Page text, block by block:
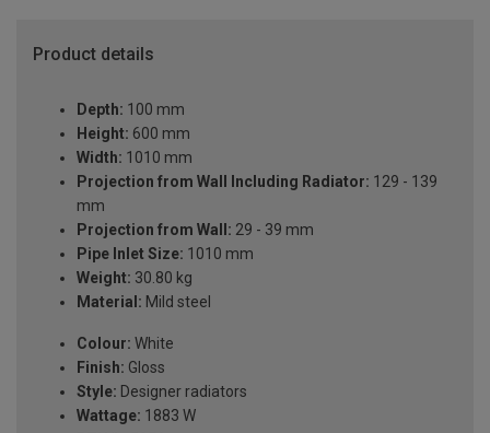
Product details
Depth: 100 mm
Height: 600 mm
Width: 1010 mm
Projection from Wall Including Radiator: 129 - 139
mm
Projection from Wall: 29 - 39 mm
Pipe Inlet Size: 1010 mm
Weight: 30.80 kg
Material: Mild steel
Colour: White
Finish: Gloss
Style: Designer radiators
Wattage: 1883 W